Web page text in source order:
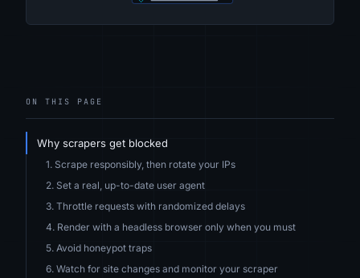
ON THIS PAGE
Why scrapers get blocked
1. Scrape responsibly, then rotate your IPs
2. Set a real, up-to-date user agent
3. Throttle requests with randomized delays
4. Render with a headless browser only when you must
5. Avoid honeypot traps
6. Watch for site changes and monitor your scraper